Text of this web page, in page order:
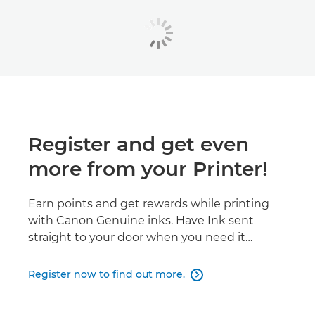
Register and get even
more from your Printer!
Earn points and get rewards while printing
with Canon Genuine inks. Have Ink sent
straight to your door when you need it…
Register now to find out more. 